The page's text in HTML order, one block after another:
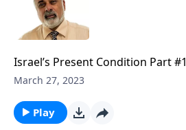
Israel’s Present Condition Part
March 27, 2023
Play